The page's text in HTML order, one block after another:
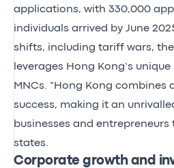
applications, with 330,000
individuals arrived by June
shifts, including tariff wars, the
leverages Hong Kong’s
MNCs. “Hong Kong
success, making it an
businesses and entrepreneurs
states.
Corporate growth and